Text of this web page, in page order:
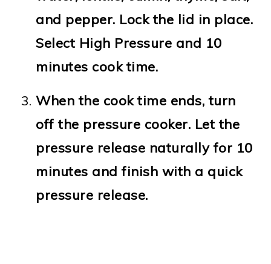
and pepper. Lock the lid in place.
Select High Pressure and 10
minutes cook time.
When the cook time ends, turn
off the pressure cooker. Let the
pressure release naturally for 10
minutes and finish with a quick
pressure release.